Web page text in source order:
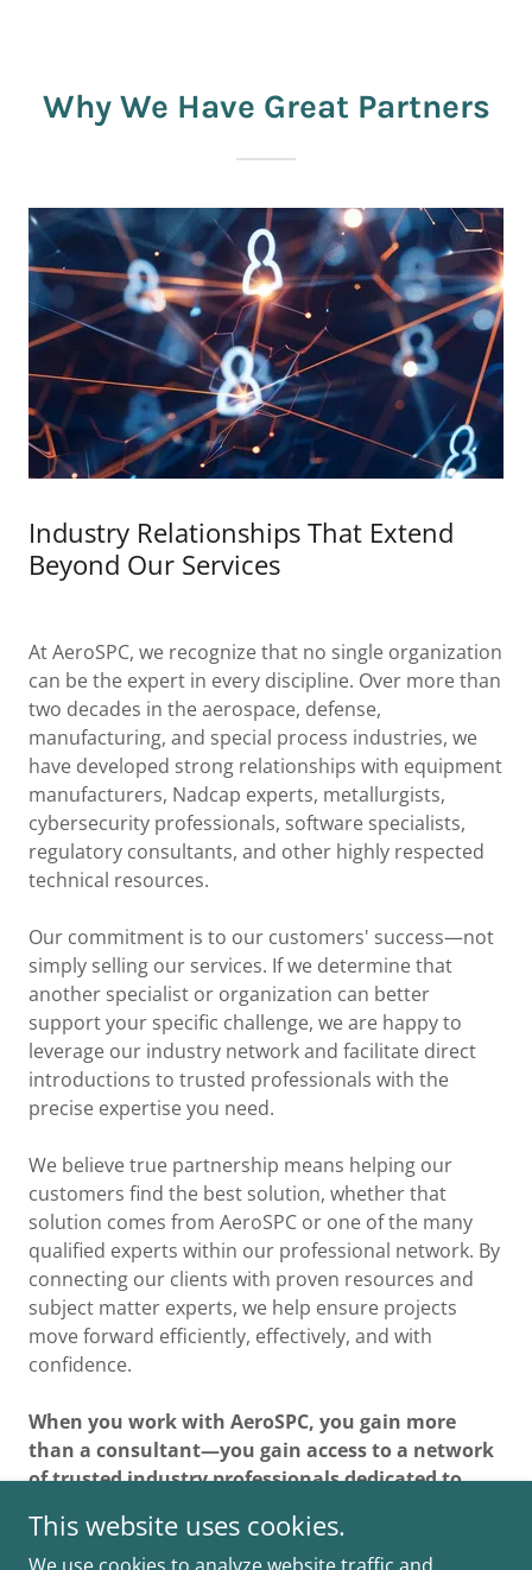
Why We Have Great Partners
Industry Relationships That Extend
Beyond Our Services
At AeroSPC, we recognize that no single organization
can be the expert in every discipline. Over more than
two decades in the aerospace, defense,
manufacturing, and special process industries, we
have developed strong relationships with equipment
manufacturers, Nadcap experts, metallurgists,
cybersecurity professionals, software specialists,
regulatory consultants, and other highly respected
technical resources.
Our commitment is to our customers' success—not
simply selling our services. If we determine that
another specialist or organization can better
support your specific challenge, we are happy to
leverage our industry network and facilitate direct
introductions to trusted professionals with the
precise expertise you need.
We believe true partnership means helping our
customers find the best solution, whether that
solution comes from AeroSPC or one of the many
qualified experts within our professional network. By
connecting our clients with proven resources and
subject matter experts, we help ensure projects
move forward efficiently, effectively, and with
confidence.
When you work with AeroSPC, you gain more
than a consultant—you gain access to a network
of trusted industry professionals dedicated to
This website uses cookies.